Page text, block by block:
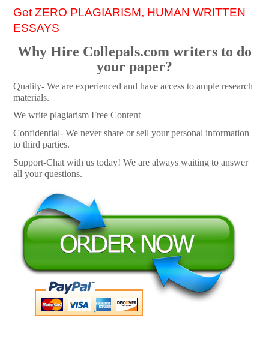
Get ZERO PLAGIARISM, HUMAN WRITTEN
ESSAYS
Why Hire Collepals.com writers to do
your paper?
Quality- We are experienced and have access to ample research
materials.
We write plagiarism Free Content
Confidential- We never share or sell your personal information
to third parties.
Support-Chat with us today! We are always waiting to answer
all your questions.